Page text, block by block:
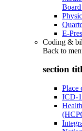
E-
Coding &
Back to
section
Place
ICD-